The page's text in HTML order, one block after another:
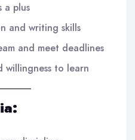
a plus
and writing skills
and meet deadlines
willingness to learn